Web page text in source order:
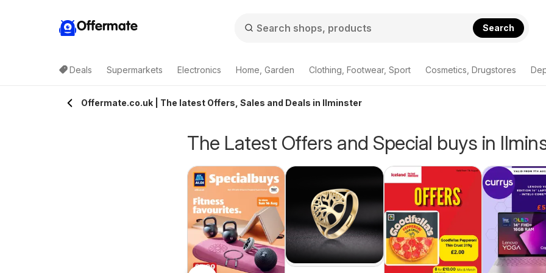
Offermate Search
Deals Supermarkets Electronics Home, Garden Clothing, Footwear, Sport Cosmetics, Drugstores
Offermate.co.uk | The latest Offers, Sales and Deals in Ilminster
The Latest Offers and Special buys in